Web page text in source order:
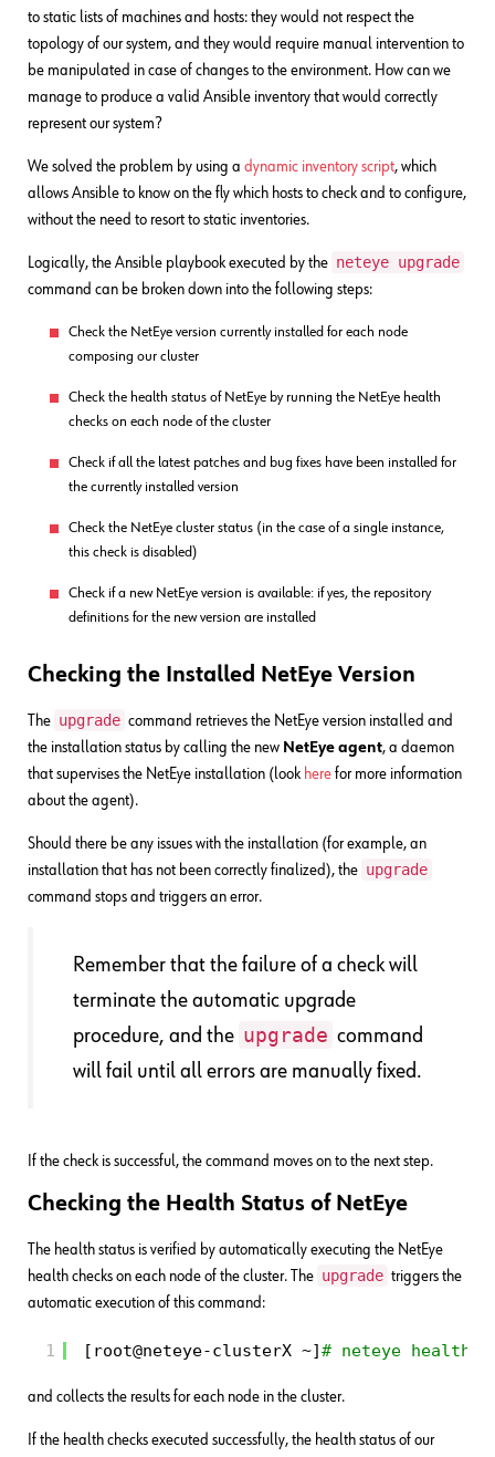
to static lists of machines and hosts: they would not respect the
topology of our system, and they would require manual intervention to
be manipulated in case of changes to the environment. How can we
manage to produce a valid Ansible inventory that would correctly
represent our system?
We solved the problem by using a dynamic inventory script, which
allows Ansible to know on the fly which hosts to check and to configure,
without the need to resort to static inventories.
Logically, the Ansible playbook executed by the neteye upgrade
command can be broken down into the following steps:
Check the NetEye version currently installed for each node
composing our cluster
Check the health status of NetEye by running the NetEye health
checks on each node of the cluster
Check if all the latest patches and bug fixes have been installed for
the currently installed version
Check the NetEye cluster status (in the case of a single instance,
this check is disabled)
Check if a new NetEye version is available: if yes, the repository
definitions for the new version are installed
Checking the Installed NetEye Version
The upgrade command retrieves the NetEye version installed and
the installation status by calling the new NetEye agent, a daemon
that supervises the NetEye installation (look here for more information
about the agent).
Should there be any issues with the installation (for example, an
installation that has not been correctly finalized), the upgrade
command stops and triggers an error.
Remember that the failure of a check will
terminate the automatic upgrade
procedure, and the upgrade command
will fail until all errors are manually fixed.
If the check is successful, the command moves on to the next step.
Checking the Health Status of NetEye
The health status is verified by automatically executing the NetEye
health checks on each node of the cluster. The upgrade triggers the
automatic execution of this command:
1 [root@neteye-clusterX ~]# neteye health
and collects the results for each node in the cluster.
If the health checks executed successfully, the health status of our